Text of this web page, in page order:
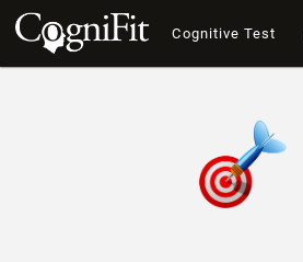
Cognitive Test